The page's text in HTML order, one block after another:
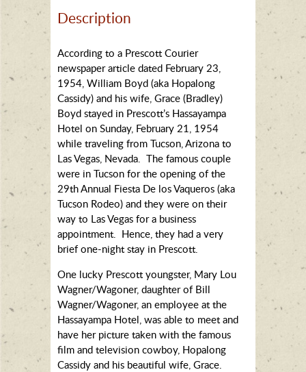
Description
According to a Prescott Courier
newspaper article dated February 23,
1954, William Boyd (aka Hopalong
Cassidy) and his wife, Grace (Bradley)
Boyd stayed in Prescott’s Hassayampa
Hotel on Sunday, February 21, 1954
while traveling from Tucson, Arizona to
Las Vegas, Nevada. The famous couple
were in Tucson for the opening of the
29th Annual Fiesta De los Vaqueros (aka
Tucson Rodeo) and they were on their
way to Las Vegas for a business
appointment. Hence, they had a very
brief one-night stay in Prescott.
One lucky Prescott youngster, Mary Lou
Wagner/Wagoner, daughter of Bill
Wagner/Wagoner, an employee at the
Hassayampa Hotel, was able to meet and
have her picture taken with the famous
film and television cowboy, Hopalong
Cassidy and his beautiful wife, Grace.